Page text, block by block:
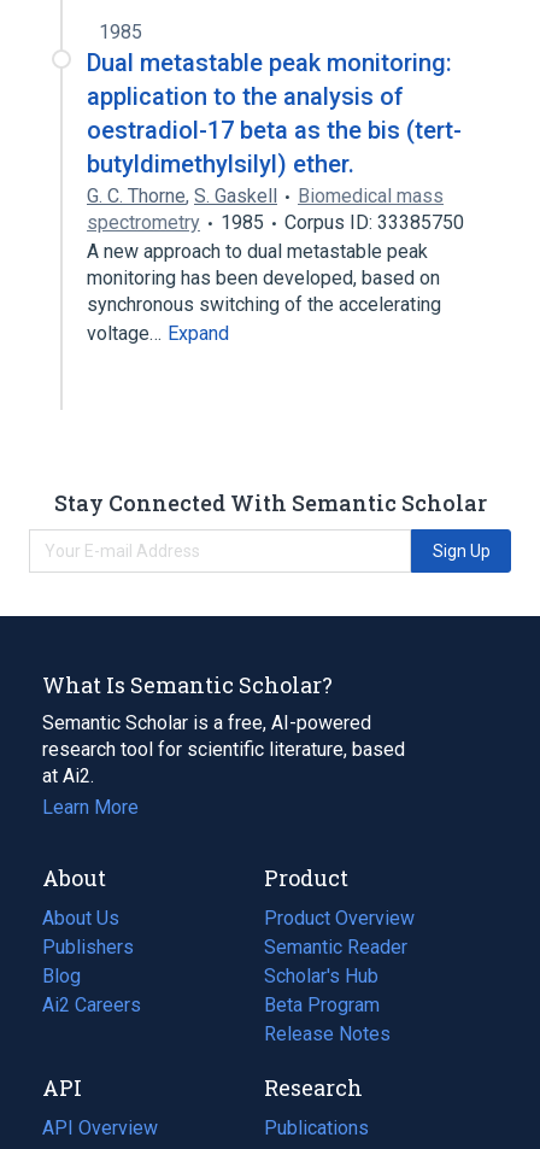
1985
Dual metastable peak monitoring:
application to the analysis of
oestradiol-17 beta as the bis (tert-
butyldimethylsilyl) ether.
G. C. Thorne, S. Gaskell
Biomedical mass
spectrometry
1985
Corpus ID: 33385750
A new approach to dual metastable peak
monitoring has been developed, based on
synchronous switching of the accelerating
voltage… Expand
Stay Connected With Semantic Scholar
Sign Up
What Is Semantic Scholar?
Semantic Scholar is a free, AI-powered
research tool for scientific literature, based
at Ai2.
Learn More
About
About Us
Publishers
Blog
(opens
in
tab)
Ai2 Careers
(opens
new
tab)
Product
Product Overview
Semantic Reader
Scholar's Hub
Beta Program
Release Notes
API
API Overview
Research
Publications
(opens